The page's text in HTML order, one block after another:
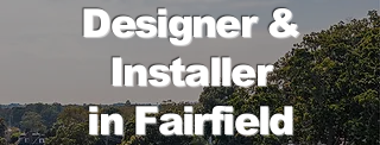
Designer &
Installer
in Fairfield